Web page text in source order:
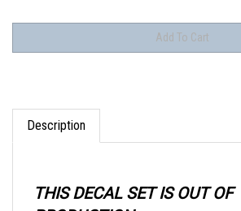
Description
PRODUCTION